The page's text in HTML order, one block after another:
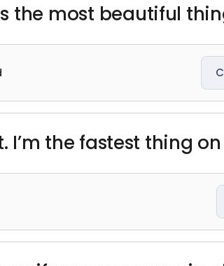
the most beautiful
I’m the fastest thing